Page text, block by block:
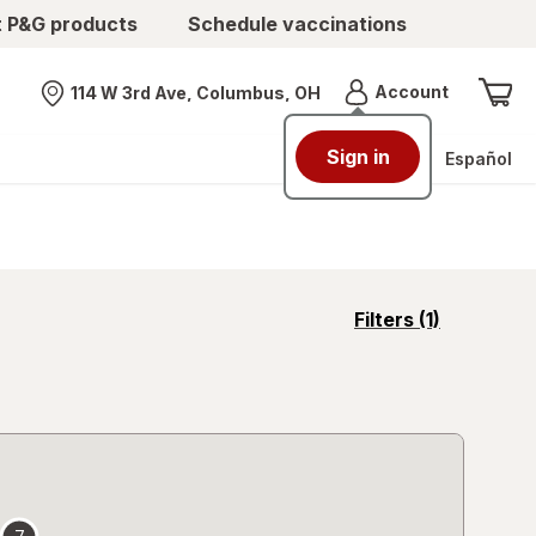
products Schedule vaccinations
Nearest store
114 W 3rd Ave, Columbus, OH AccountMenu
Sign in Español
Filters (1)
opens